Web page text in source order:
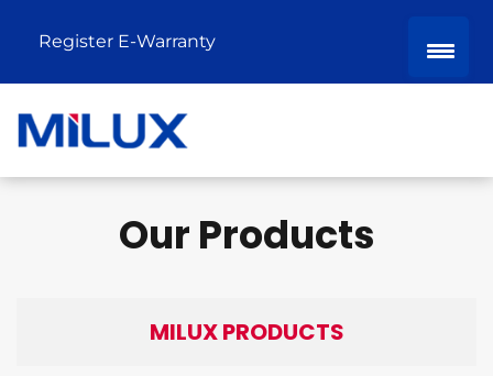
Register E-Warranty
Our Products
MILUX PRODUCTS